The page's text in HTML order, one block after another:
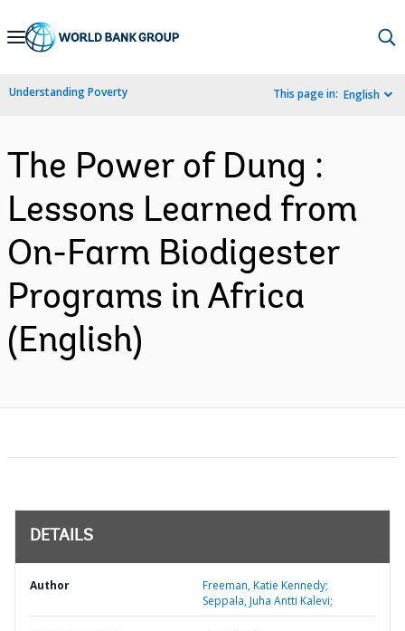
Skip
Navigation
Understanding Poverty This page in: English
The Power of Dung :
Lessons Learned from
On-Farm Biodigester
Programs in Africa
(English)
DETAILS
Author
Freeman, Katie Kennedy;
Seppala, Juha Antti Kalevi;